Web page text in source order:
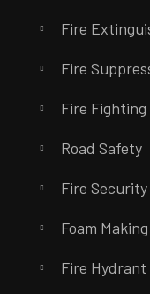
Fire
Fire
Fire Fighting
Road Safety
Fire Security
Foam
Fire Hydrant